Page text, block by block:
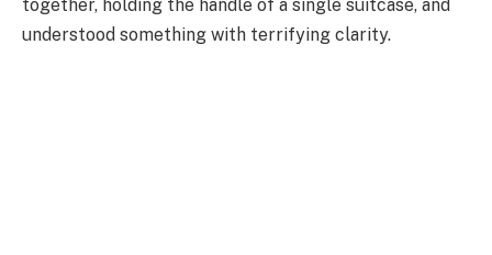
together, holding the handle of a single suitcase, and
understood something with terrifying clarity.